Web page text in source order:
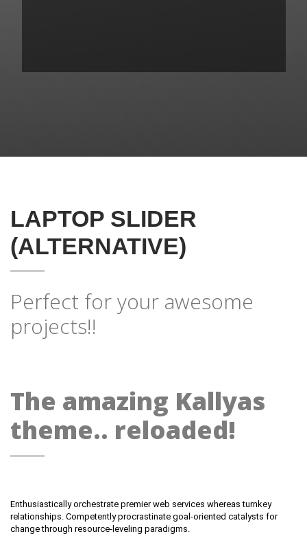
LAPTOP SLIDER
(ALTERNATIVE)
Perfect for your awesome
projects!!
The amazing Kallyas
theme.. reloaded!
Enthusiastically orchestrate premier web services whereas turnkey
relationships. Competently procrastinate goal-oriented catalysts for
change through resource-leveling paradigms.